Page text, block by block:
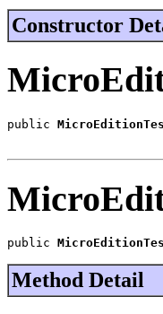
Constructor
public
public
Method Detail